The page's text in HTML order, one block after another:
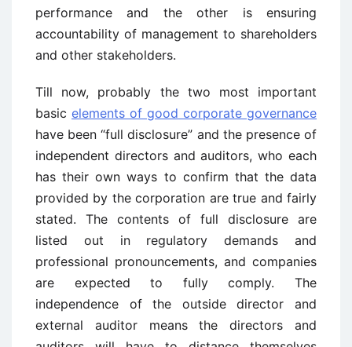
performance and the other is ensuring
accountability of management to shareholders
and other stakeholders.
Till now, probably the two most important
basic elements of good corporate governance
have been “full disclosure” and the presence of
independent directors and auditors, who each
has their own ways to confirm that the data
provided by the corporation are true and fairly
stated. The contents of full disclosure are
listed out in regulatory demands and
professional pronouncements, and companies
are expected to fully comply. The
independence of the outside director and
external auditor means the directors and